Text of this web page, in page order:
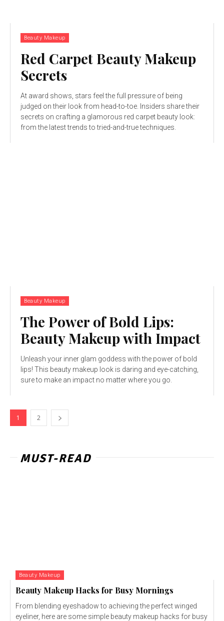
Beauty Makeup
Red Carpet Beauty Makeup
Secrets
At award shows, stars feel the full pressure of being
judged on their look from head-to-toe. Insiders share their
secrets on crafting a glamorous red carpet beauty look:
from the latest trends to tried-and-true techniques.
Beauty Makeup
The Power of Bold Lips:
Beauty Makeup with Impact
Unleash your inner glam goddess with the power of bold
lips! This beauty makeup look is daring and eye-catching,
sure to make an impact no matter where you go.
1 2
MUST-READ
Beauty Makeup
Beauty Makeup Hacks for Busy Mornings
From blending eyeshadow to achieving the perfect winged
eyeliner, here are some simple beauty makeup hacks for busy